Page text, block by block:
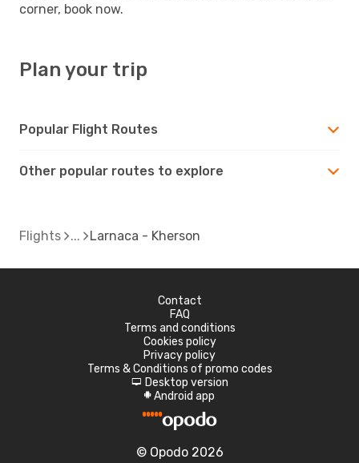
corner, book now.
Plan your trip
Popular Flight Routes
Other popular routes to explore
Flights Larnaca - Kherson
Contact
FAQ
Terms and conditions
Cookies policy
Privacy policy
Terms & Conditions of promo codes
d Desktop version
A Android app
© Opodo 2026